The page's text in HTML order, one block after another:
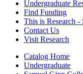
Undergraduate
Find Funding
This is Research -
Contact Us
Visit Research
Catalog Home
Undergraduate